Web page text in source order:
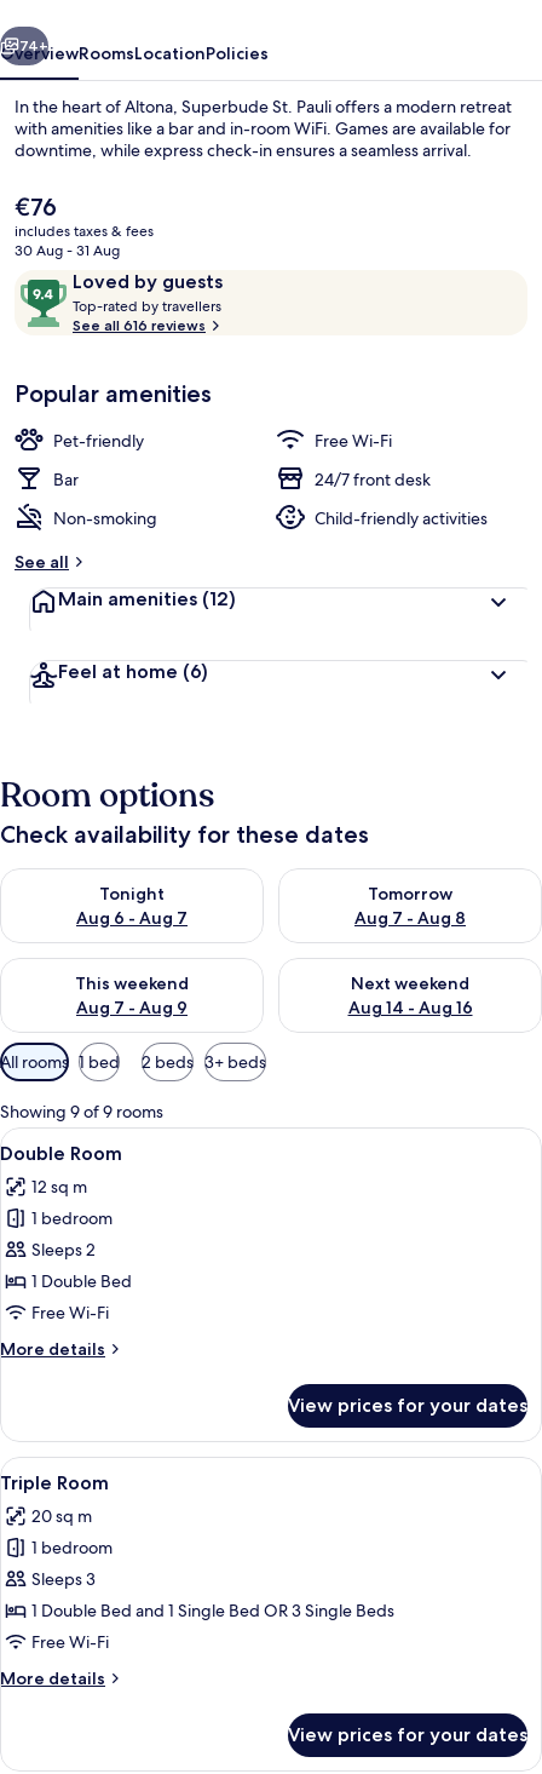
Next
74+
OverviewRoomsLocationPolicies
In the heart of Altona, Superbude St. Pauli offers a modern retreat
with amenities like a bar and in-room WiFi. Games are available for
downtime, while express check-in ensures a seamless arrival.
The
current
price
€76
€76
includes taxes & fees
30 Aug - 31 Aug
ReviewsLoved by guests
9.4
out
of
Loved
by
guests
Top-rated by travellers
t
r
See all 616 reviews
Popular amenities
Pet-friendly
Free Wi-Fi
Bar
24/7 front desk
Non-smoking
Child-friendly activities
See all
Main amenities (12)
Feel at home (6)
Room options
Check availability for these dates
Tonight
Aug 6 - Aug 7
Check availability for tonight Aug 6 - Aug 7
Tomorrow
Aug 7 - Aug 8
Check availability for
This weekend
Aug 7 - Aug 9
Check availability for this weekend Aug 7 - Aug 9
Next weekend
Aug 14 - Aug 16
Check availability for next
Available
filters
for
rooms
All rooms 1 bed 2 beds 3+ beds
Showing 9 of 9 rooms
View
all
photos
for
Double
Room
A hotel room with a bed, a wooden
7
Double Room
12 sq m
1 bedroom
Sleeps 2
1 Double Bed
Free Wi-Fi
More details
More
Room
View prices for your dates
View
all
photos
for
Triple
Room
A room with two single beds, a
6
Triple Room
20 sq m
1 bedroom
Sleeps 3
1 Double Bed and 1 Single Bed OR 3 Single Beds
Free Wi-Fi
More details
More
Room
View prices for your dates